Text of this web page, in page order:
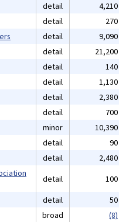
detail 4,210
detail 270
detail 9,090
detail 21,200
detail 140
detail 1,130
detail 2,380
detail 700
minor 10,390
detail 90
detail 2,480
detail 100
detail 50
broad (8)